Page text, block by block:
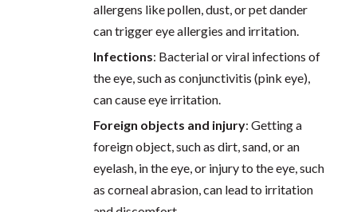
allergens like pollen, dust, or pet dander
can trigger eye allergies and irritation.
Infections: Bacterial or viral infections of
the eye, such as conjunctivitis (pink eye),
can cause eye irritation.
Foreign objects and injury: Getting a
foreign object, such as dirt, sand, or an
eyelash, in the eye, or injury to the eye, such
as corneal abrasion, can lead to irritation